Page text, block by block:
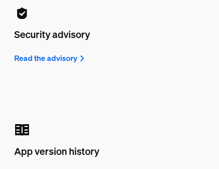
Security advisory
Read the advisory
App version history